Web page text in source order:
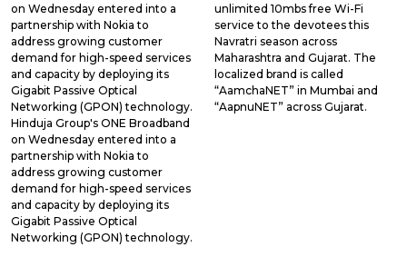
on Wednesday entered into a
partnership with Nokia to
address growing customer
demand for high-speed services
and capacity by deploying its
Gigabit Passive Optical
Networking (GPON) technology.
Hinduja Group's ONE Broadband
on Wednesday entered into a
partnership with Nokia to
address growing customer
demand for high-speed services
and capacity by deploying its
Gigabit Passive Optical
Networking (GPON) technology.
unlimited 10mbs free Wi-Fi
service to the devotees this
Navratri season across
Maharashtra and Gujarat. The
localized brand is called
“AamchaNET” in Mumbai and
“AapnuNET” across Gujarat.